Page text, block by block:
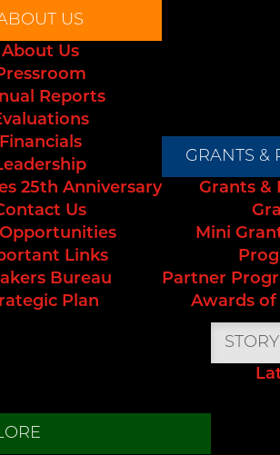
US
About Us
Reports
Financials
25th Anniversary
Us
Links
Bureau
Plan
GRANTS &
Grants &
Mini
Partner
Awards of